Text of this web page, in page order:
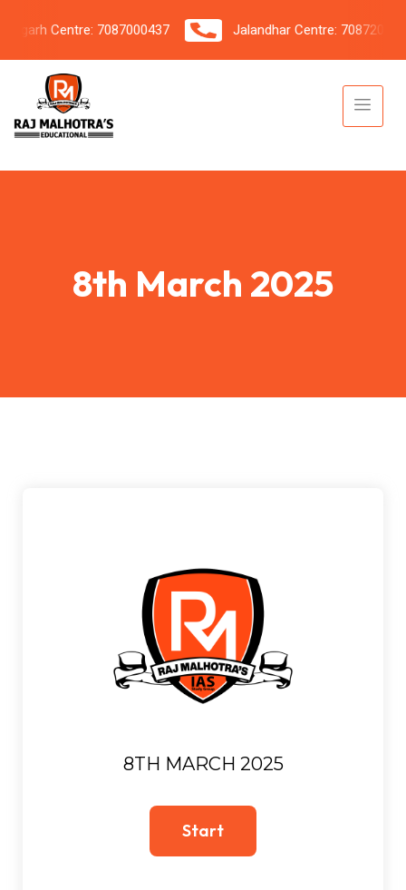
Centre: 7087000437 Jalandhar Centre: 7087206042
8th March 2025
8TH MARCH 2025